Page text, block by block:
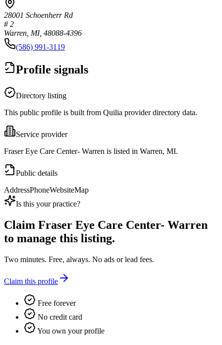
28001 Schoenherr Rd
# 2
Warren, MI, 48088-4396
(586) 991-3119
Profile signals
Directory listing
This public profile is built from Quilia provider directory data.
Service provider
Fraser Eye Care Center- Warren is listed in Warren, MI.
Public details
AddressPhoneWebsiteMap
Is this your practice?
Claim Fraser Eye Care Center- Warren
to manage this listing.
Two minutes. Free, always. No ads or lead fees.
Claim this profile
Free forever
No credit card
You own your profile